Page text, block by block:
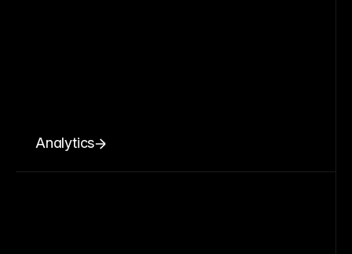
Analytics